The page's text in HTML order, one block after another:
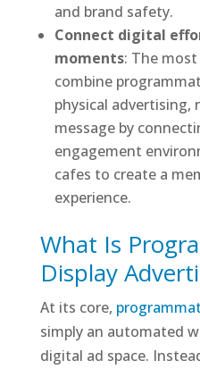
and brand safety.
Connect digital
moments: The
combine
physical advertising,
message by
engagement
cafes to create a
experience.
What Is
Display
At its core,
simply an automated
digital ad space.